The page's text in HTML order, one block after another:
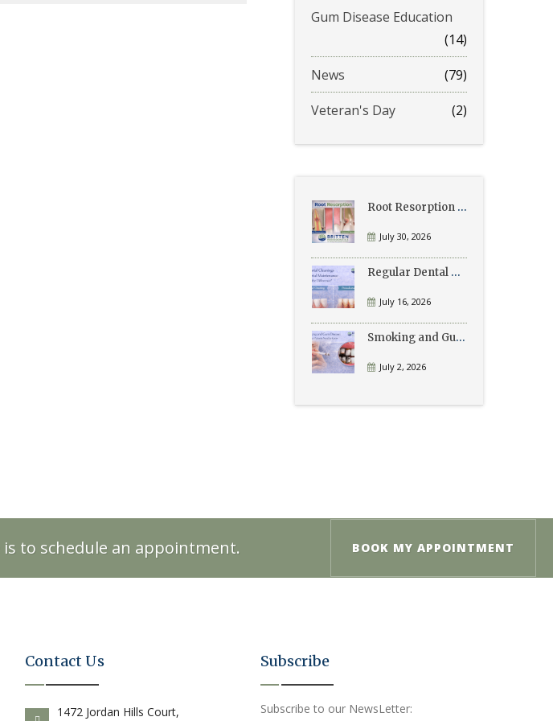
Gum Disease Education
(14)
News
(79)
Veteran's Day
(2)
Root Resorption Explained: Causes, Signs, and Treatment
July 30, 2026
Regular Dental Cleanings vs Periodontal Maintenance: What’s the Difference?
July 16, 2026
Smoking and Gum Disease: What Patients Need to Know
July 2, 2026
to schedule an appointment. BOOK MY APPOINTMENT
Contact Us
1472 Jordan Hills Court,
Subscribe
Subscribe to our NewsLetter: